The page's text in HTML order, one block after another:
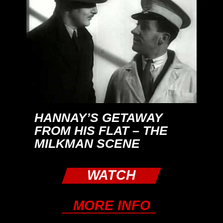
HANNAY’S GETAWAY
FROM HIS FLAT – THE
MILKMAN SCENE
WATCH
MORE INFO